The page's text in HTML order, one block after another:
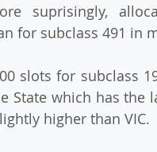
suprisingly,
for subclass 491 in
slots for subclass
State which has the
higher than VIC.